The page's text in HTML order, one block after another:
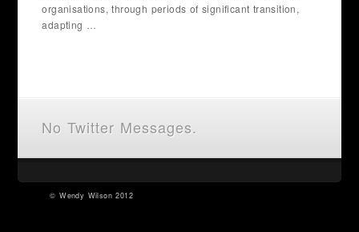
organisations, through periods of significant transition,
adapting …
No Twitter Messages.
©Wendy Wilson 2012